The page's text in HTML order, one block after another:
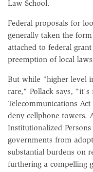
Law School.
Federal proposals for
generally taken the
attached to federal
preemption of local
But while "higher level
rare," Pollack says, "it's
Telecommunications
deny cellphone towers.
Institutionalized
governments from
substantial burdens on
furthering a compelling